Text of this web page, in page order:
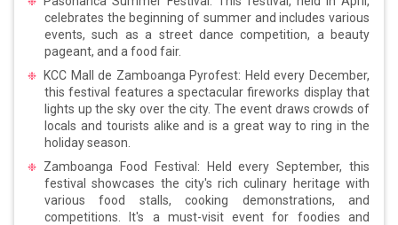
celebrates the beginning of summer and includes various
events, such as a street dance competition, a beauty
pageant, and a food fair.
KCC Mall de Zamboanga Pyrofest: Held every December,
this festival features a spectacular fireworks display that
lights up the sky over the city. The event draws crowds of
locals and tourists alike and is a great way to ring in the
holiday season.
Zamboanga Food Festival: Held every September, this
festival showcases the city's rich culinary heritage with
various food stalls, cooking demonstrations, and
competitions. It's a must-visit event for foodies and